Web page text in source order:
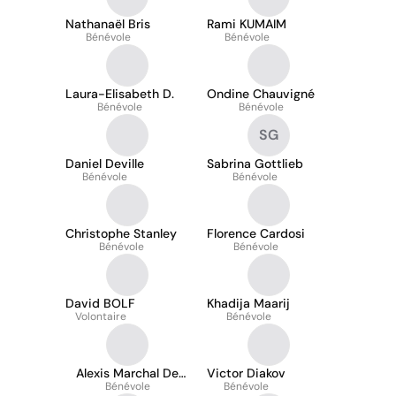
Nathanaël Bris
Bénévole
Rami KUMAIM
Bénévole
Laura-Elisabeth D.
Bénévole
Ondine Chauvigné
Bénévole
Daniel Deville
Bénévole
SG
Sabrina Gottlieb
Bénévole
Christophe Stanley
Bénévole
Florence Cardosi
Bénévole
David BOLF
Volontaire
Khadija Maarij
Bénévole
Alexis Marchal De
Wailly
Bénévole
Victor Diakov
Bénévole